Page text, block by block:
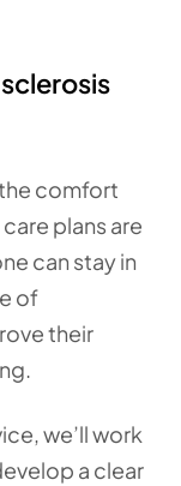
comfort
plans are
can stay in
of
their
we’ll work
a clear